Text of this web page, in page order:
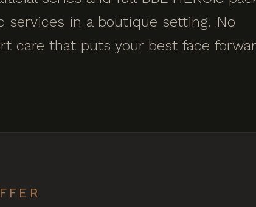
in a boutique setting. No
care that puts your best face